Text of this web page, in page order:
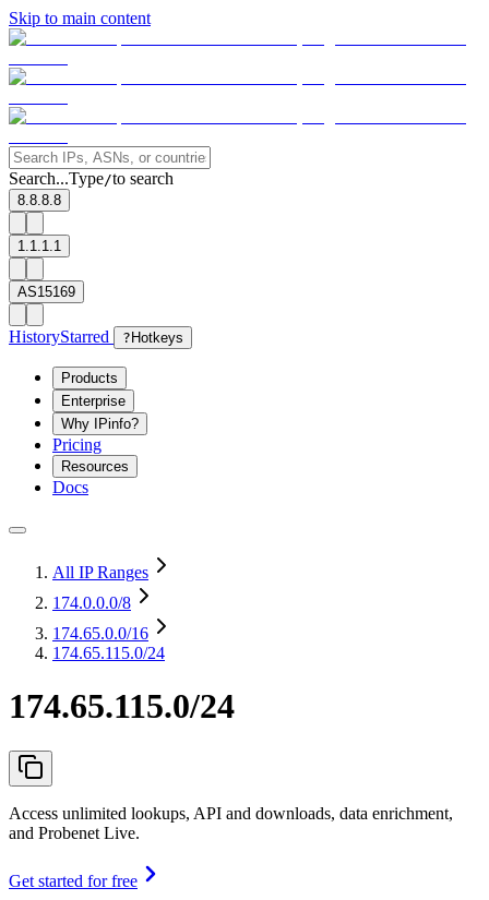
Skip to main content
Search...Type/to search
8.8.8.8
1.1.1.1
AS15169
HistoryStarred ? Hotkeys
Products
Enterprise
Why IPinfo?
Pricing
Resources
Docs
All IP Ranges
174.0.0.0/8
174.65.0.0/16
174.65.115.0/24
174.65.115.0/24
Access unlimited lookups, API and downloads, data enrichment,
and Probenet Live.
Get started for free